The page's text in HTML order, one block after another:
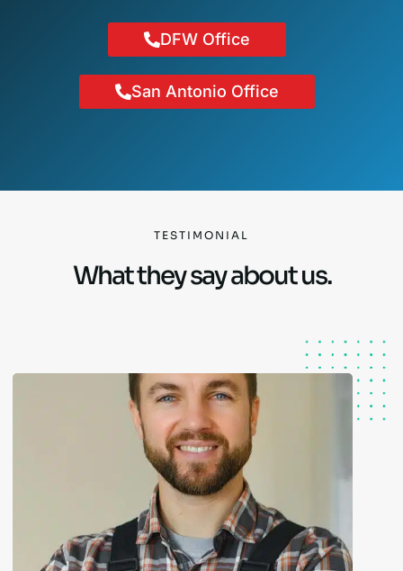
DFW Office
San Antonio Office
TESTIMONIAL
What they say about us.